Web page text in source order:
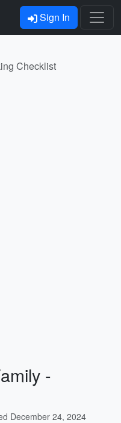
Sign In
Checklist
-
December 24, 2024